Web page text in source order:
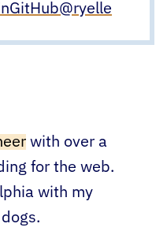
GitHub@ryelle
with over a
for the web.
with my